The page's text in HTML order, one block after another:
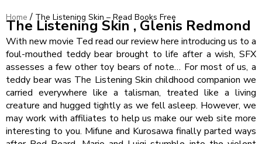
Home / The Listening Skin – Read Books Free
The Listening Skin , Glenis Redmond
With new movie Ted read our review here introducing us to a
foul-mouthed teddy bear brought to life after a wish, SFX
assesses a few other toy bears of note… For most of us, a
teddy bear was The Listening Skin childhood companion we
carried everywhere like a talisman, treated like a living
creature and hugged tightly as we fell asleep. However, we
may work with affiliates to help us make our web site more
interesting to you. Mifune and Kurosawa finally parted ways